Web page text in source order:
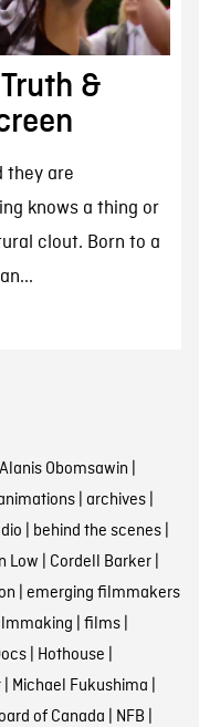
&
they are
knows a thing or
clout. Born to a
Alanis Obomsawin
| archives|
behind the scenes|
Low Cordell Barker|
emerging filmmakers
films|
| Hothouse
| Michael Fukushima
of Canada NFB